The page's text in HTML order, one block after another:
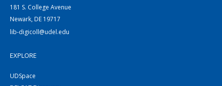
181 S. College Avenue
Newark, DE 19717
lib-digicoll@udel.edu
EXPLORE
UDSpace